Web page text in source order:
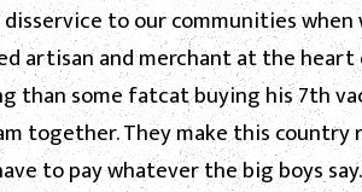
disservice to our communities
artisan and merchant at the
than some fatcat buying his 7th
together. They make this
to pay whatever the big boys say.